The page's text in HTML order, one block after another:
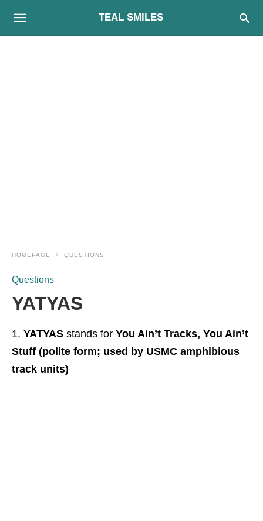
TEAL SMILES
HOMEPAGE QUESTIONS
Questions
YATYAS
YATYAS stands for You Ain’t Tracks, You Ain’t
Stuff (polite form; used by USMC amphibious
track units)